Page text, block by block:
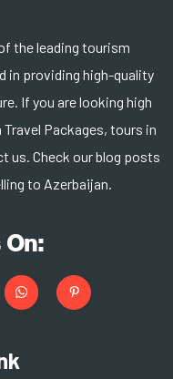
the leading tourism
in providing high-quality
If you are looking high
Packages, tours in
us. Check our blog posts
to Azerbaijan.
On: